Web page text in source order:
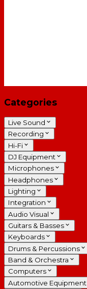
Categories
Live Sound
Recording
Hi-Fi
DJ Equipment
Microphones
Headphones
Lighting
Integration
Audio Visual
Guitars & Basses
Keyboards
Drums & Percussions
Band & Orchestra
Computers
Automotive Equipment